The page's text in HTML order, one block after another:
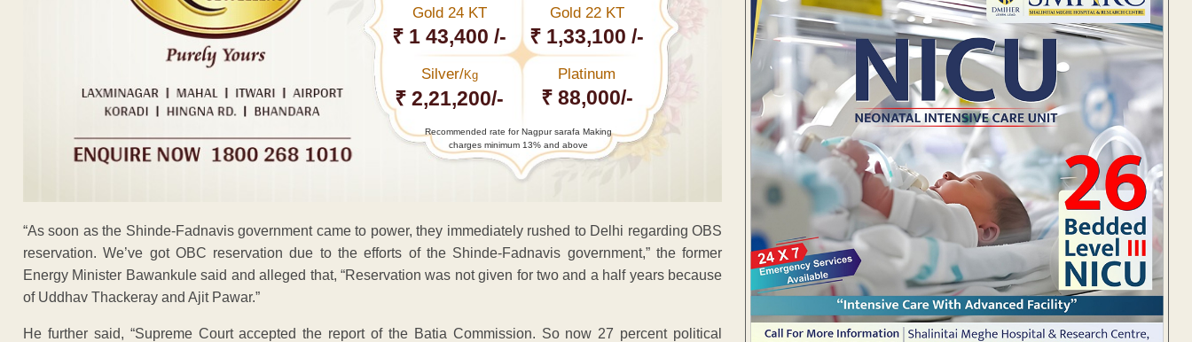
Gold 24 KT
₹ 1 43,400 /-
Gold 22 KT
₹ 1,33,100 /-
Silver/Kg
₹ 2,21,200/-
Platinum
₹ 88,000/-
Recommended rate for Nagpur sarafa Making
charges minimum 13% and above
“As soon as the Shinde-Fadnavis government came to power, they immediately rushed to Delhi regarding OBS
reservation. We’ve got OBC reservation due to the efforts of the Shinde-Fadnavis government,” the former
Energy Minister Bawankule said and alleged that, “Reservation was not given for two and a half years because
of Uddhav Thackeray and Ajit Pawar.”
He further said, “Supreme Court accepted the report of the Batia Commission. So now 27 percent political